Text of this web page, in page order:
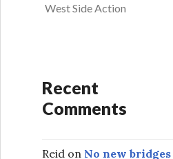
West Side Action
Recent
Comments
Reid on No new bridges